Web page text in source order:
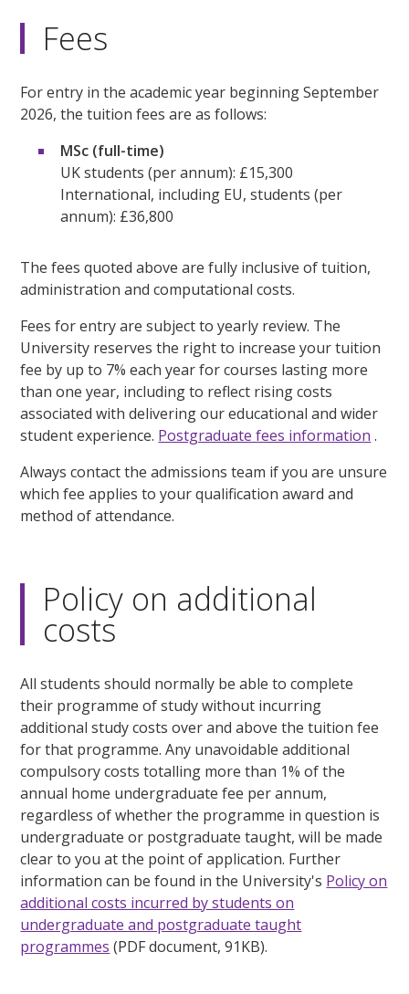
Fees
For entry in the academic year beginning September
2026, the tuition fees are as follows:
MSc (full-time)
UK students (per annum): £15,300
International, including EU, students (per
annum): £36,800
The fees quoted above are fully inclusive of tuition,
administration and computational costs.
Fees for entry are subject to yearly review. The
University reserves the right to increase your tuition
fee by up to 7% each year for courses lasting more
than one year, including to reflect rising costs
associated with delivering our educational and wider
student experience. Postgraduate fees information .
Always contact the admissions team if you are unsure
which fee applies to your qualification award and
method of attendance.
Policy on additional
costs
All students should normally be able to complete
their programme of study without incurring
additional study costs over and above the tuition fee
for that programme. Any unavoidable additional
compulsory costs totalling more than 1% of the
annual home undergraduate fee per annum,
regardless of whether the programme in question is
undergraduate or postgraduate taught, will be made
clear to you at the point of application. Further
information can be found in the University's Policy on
additional costs incurred by students on
undergraduate and postgraduate taught
programmes (PDF document, 91KB).